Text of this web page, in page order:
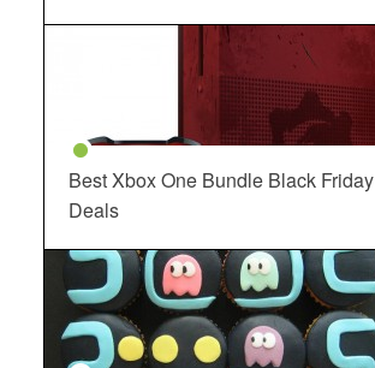
Best Xbox One Bundle Black Friday
Deals